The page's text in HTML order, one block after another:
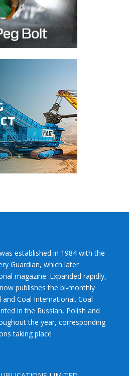
established in 1984 with the
Guardian, which later
magazine. Expanded rapidly,
publishes the bi-monthly
Coal International. Coal
in the Russian, Polish and
the year, corresponding
taking place